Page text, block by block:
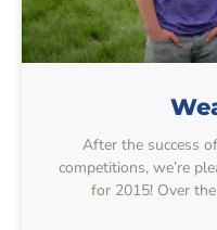
After the success
competitions, we’re
for 2015! Over